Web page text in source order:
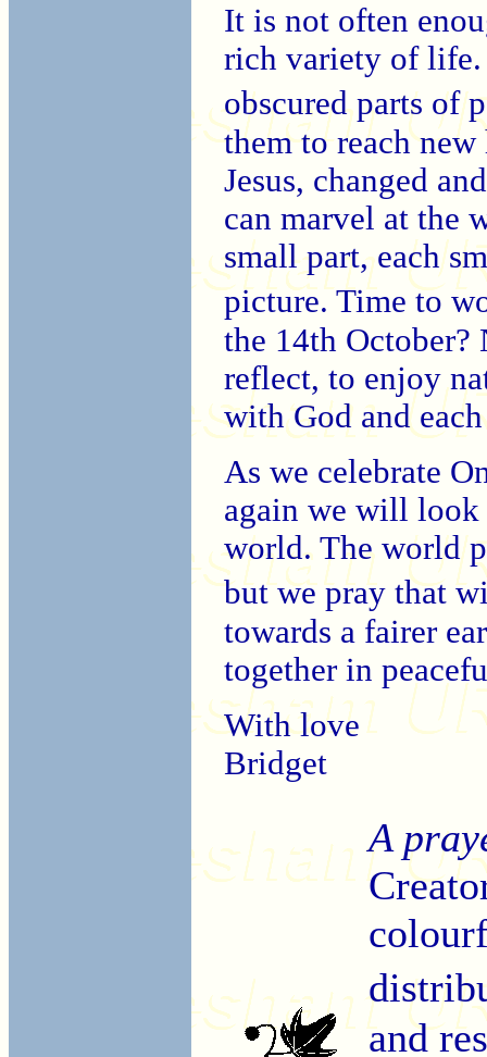
It is not often
rich variety of life.
obscured parts of
them to reach
Jesus, changed
can marvel at the
small part, each
picture. Time to
the 14th October?
reflect, to enjoy
with God and
As we celebrate
again we will
world. The world
but we pray that
towards a fairer
together in
With love
Bridget
A
and